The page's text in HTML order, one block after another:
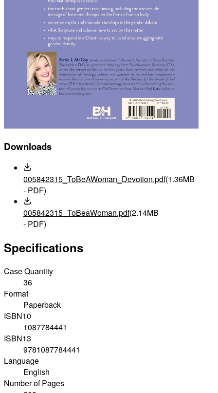
Downloads
005842315_ToBeAWoman_Devotion.pdf(1.36MB
- PDF)
005842315_ToBeaWoman.pdf(2.14MB
- PDF)
Specifications
Case Quantity
36
Format
Paperback
ISBN10
1087784441
ISBN13
9781087784441
Language
English
Number of Pages